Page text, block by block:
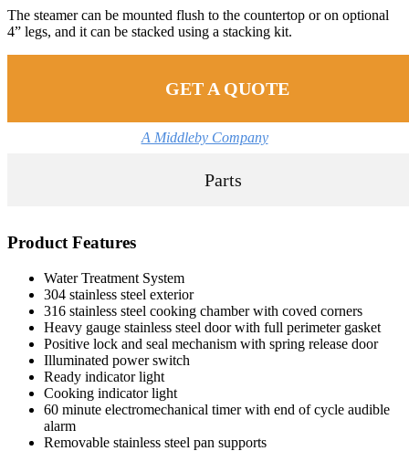
The steamer can be mounted flush to the countertop or on optional
4” legs, and it can be stacked using a stacking kit.
GET A QUOTE
A Middleby Company
Parts
Product Features
Water Treatment System
304 stainless steel exterior
316 stainless steel cooking chamber with coved corners
Heavy gauge stainless steel door with full perimeter gasket
Positive lock and seal mechanism with spring release door
Illuminated power switch
Ready indicator light
Cooking indicator light
60 minute electromechanical timer with end of cycle audible
alarm
Removable stainless steel pan supports